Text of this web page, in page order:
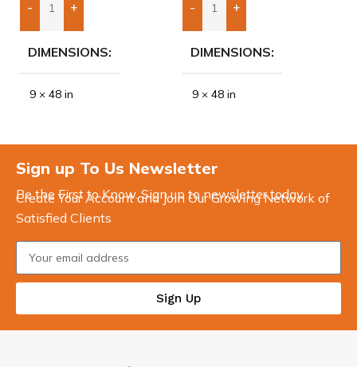
- +
Add Boxes To Quote
DIMENSIONS
9 × 48 in
- +
Add Boxes To Quote
DIMENSIONS
9 × 48 in
Sign up To Us Newsletter
Be the First to Know. Sign up to newsletter today
Create Your Account and Join Our Growing Network of
Satisfied Clients
Sign Up